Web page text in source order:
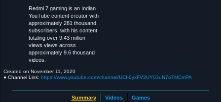
Redmi 7 gaming is an Indian
YouTube content creator with
approximately 281 thousand
subscribers, with his content
totaling over 9.43 million
views views across
approximately 9.6 thousand
videos.
Created on November 11, 2020
● Channel Link: https://www.youtube.com/channel/UCf-0yxFV3UY03uN7oTMCmPA
Summary Videos Games